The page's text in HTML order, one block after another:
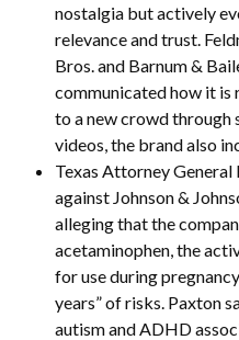
nostalgia but actively
relevance and trust.
Bros. and Barnum &
communicated how it is
to a new crowd
videos, the brand also
Texas Attorney
against Johnson &
alleging that the
acetaminophen, the
for use during
years” of risks. Paxton
autism and ADHD